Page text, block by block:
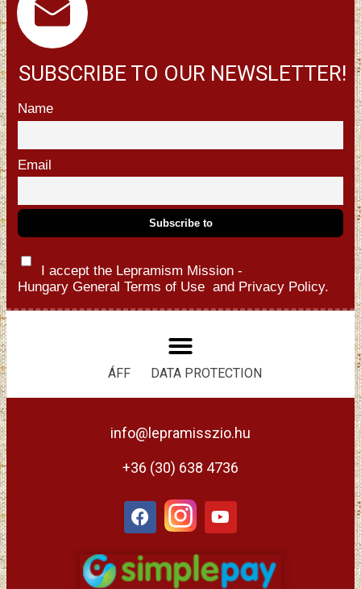
SUBSCRIBE TO OUR NEWSLETTER!
Name
Email
I accept the Lepramism Mission -
Hungary General Terms of Use and Privacy Policy.
ÁFF DATA PROTECTION
info@lepramisszio.hu
+36 (30) 638 4736